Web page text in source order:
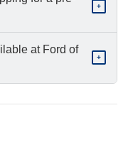
+
at Ford of
+